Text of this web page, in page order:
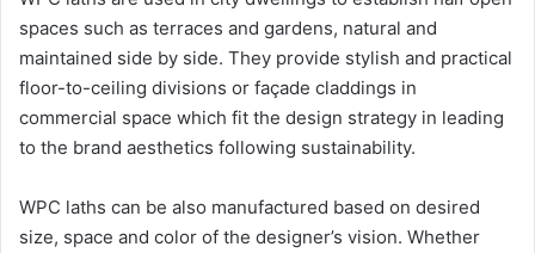
spaces such as terraces and gardens, natural and
maintained side by side. They provide stylish and practical
floor-to-ceiling divisions or façade claddings in
commercial space which fit the design strategy in leading
to the brand aesthetics following sustainability.
WPC laths can be also manufactured based on desired
size, space and color of the designer’s vision. Whether